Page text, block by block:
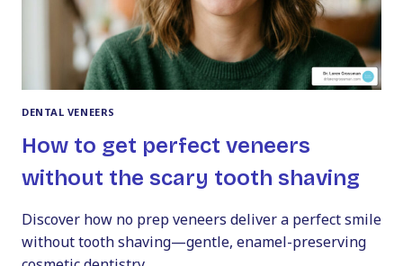
DENTAL VENEERS
How to get perfect veneers
without the scary tooth shaving
Discover how no prep veneers deliver a perfect smile
without tooth shaving—gentle, enamel-preserving